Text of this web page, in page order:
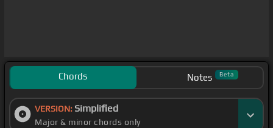
Chords Notes Beta
VERSION: Simplified
Major & minor chords only